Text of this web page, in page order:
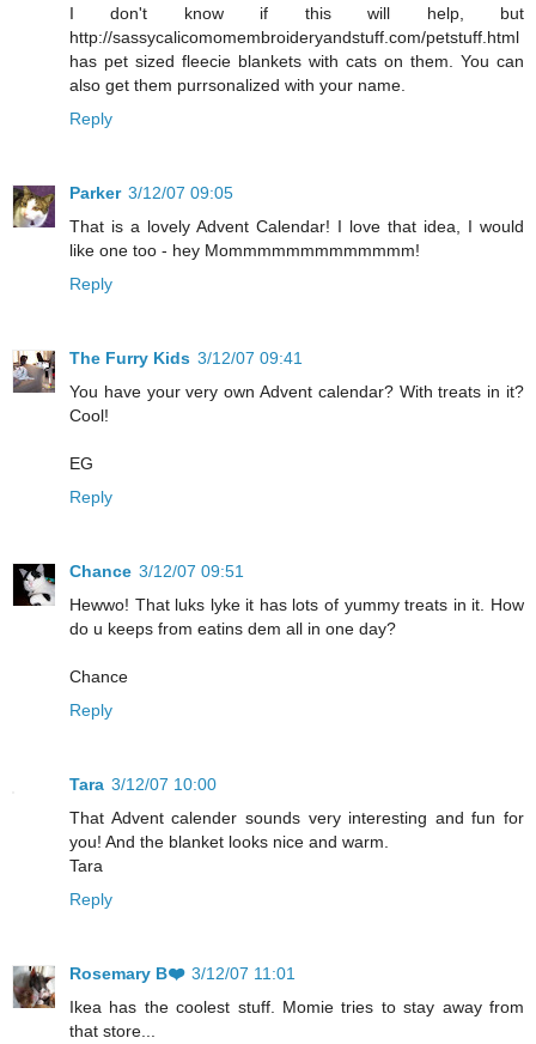
I don't know if this will help, but
http://sassycalicomomembroideryandstuff.com/petstuff.html
has pet sized fleecie blankets with cats on them. You can
also get them purrsonalized with your name.
Reply
Parker 3/12/07 09:05
That is a lovely Advent Calendar! I love that idea, I would
like one too - hey Mommmmmmmmmmmmm!
Reply
The Furry Kids 3/12/07 09:41
You have your very own Advent calendar? With treats in it?
Cool!
EG
Reply
Chance 3/12/07 09:51
Hewwo! That luks lyke it has lots of yummy treats in it. How
do u keeps from eatins dem all in one day?
Chance
Reply
Tara 3/12/07 10:00
That Advent calender sounds very interesting and fun for
you! And the blanket looks nice and warm.
Tara
Reply
Rosemary B❤️ 3/12/07 11:01
Ikea has the coolest stuff. Momie tries to stay away from
that store...